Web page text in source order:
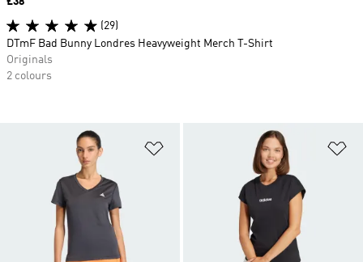
(29)
DTmF Bad Bunny Londres Heavyweight Merch T-Shirt
Originals
2 colours